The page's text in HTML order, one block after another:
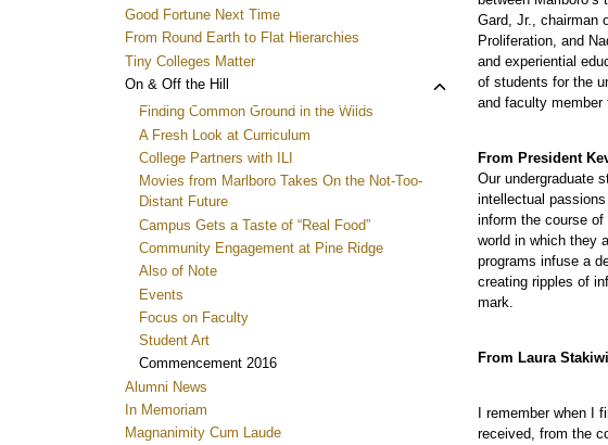
Gard, Jr., chairman
Proliferation, and
and experiential
of students for the
and faculty member
From President
Our undergraduate
intellectual
inform the course
world in which they
programs infuse a
creating ripples of
mark.
From Laura
I remember when
received, from the
Good Fortune Next Time
From Round Earth to Flat Hierarchies
Tiny Colleges Matter
On & Off the Hill
Toggle
Finding Common Ground in the Wilds
A Fresh Look at Curriculum
College Partners with ILI
Movies from Marlboro Takes On the Not-Too-
Distant Future
Campus Gets a Taste of “Real Food”
Community Engagement at Pine Ridge
Also of Note
Events
Focus on Faculty
Student Art
Commencement 2016
Alumni News
In Memoriam
Magnanimity Cum Laude